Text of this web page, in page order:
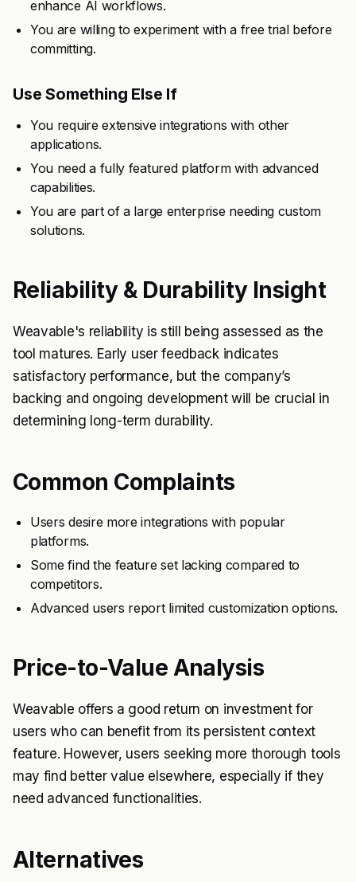
enhance AI workflows.
You are willing to experiment with a free trial before
committing.
Use Something Else If
You require extensive integrations with other
applications.
You need a fully featured platform with advanced
capabilities.
You are part of a large enterprise needing custom
solutions.
Reliability & Durability Insight
Weavable's reliability is still being assessed as the
tool matures. Early user feedback indicates
satisfactory performance, but the company’s
backing and ongoing development will be crucial in
determining long-term durability.
Common Complaints
Users desire more integrations with popular
platforms.
Some find the feature set lacking compared to
competitors.
Advanced users report limited customization options.
Price-to-Value Analysis
Weavable offers a good return on investment for
users who can benefit from its persistent context
feature. However, users seeking more thorough tools
may find better value elsewhere, especially if they
need advanced functionalities.
Alternatives